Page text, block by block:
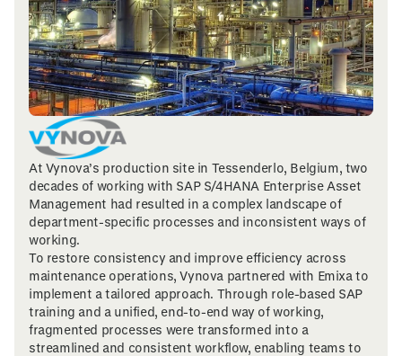
At Vynova’s production site in Tessenderlo, Belgium, two
decades of working with SAP S/4HANA Enterprise Asset
Management had resulted in a complex landscape of
department-specific processes and inconsistent ways of
working.
To restore consistency and improve efficiency across
maintenance operations, Vynova partnered with Emixa to
implement a tailored approach. Through role-based SAP
training and a unified, end-to-end way of working,
fragmented processes were transformed into a
streamlined and consistent workflow, enabling teams to